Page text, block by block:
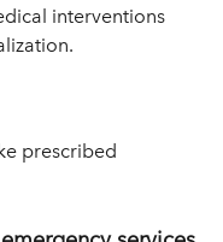
interventions
prescribed